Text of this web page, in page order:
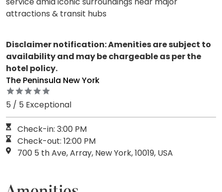
attractions & transit hubs
Disclaimer notification: Amenities are subject to
availability and may be chargeable as per the
hotel policy.
The Peninsula New York
5 / 5 Exceptional
Check-in: 3:00 PM
Check-out: 12:00 PM
700 5 th Ave, Array, New York, 10019, USA